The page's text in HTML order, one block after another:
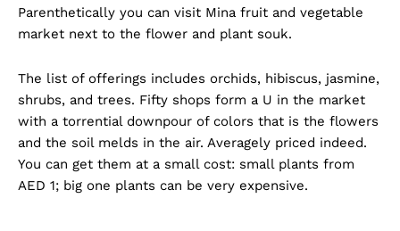
Parenthetically you can visit Mina fruit and vegetable
market next to the flower and plant souk.
The list of offerings includes orchids, hibiscus, jasmine,
shrubs, and trees. Fifty shops form a U in the market
with a torrential downpour of colors that is the flowers
and the soil melds in the air. Averagely priced indeed.
You can get them at a small cost: small plants from
AED 1; big one plants can be very expensive.